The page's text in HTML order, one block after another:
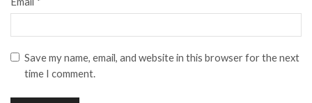
Save my name, email, and website in this browser for the next
time I comment.